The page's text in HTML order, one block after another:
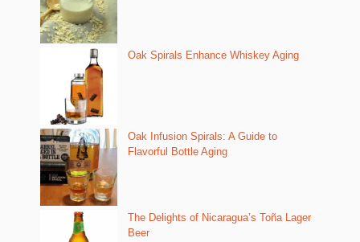
Oak Spirals Enhance Whiskey Aging
Oak Infusion Spirals: A Guide to
Flavorful Bottle Aging
The Delights of Nicaragua’s Toña Lager
Beer